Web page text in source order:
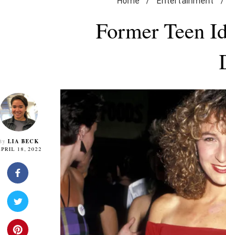
Former Teen
LIA BECK
18, 2022